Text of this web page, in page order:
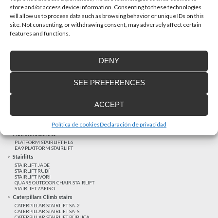
store and/or access device information. Consenting to these technologies
will allow us to process data such as browsing behavior or unique IDs on this
site. Not consenting, or withdrawing consent, may adversely affect certain
features and functions.
ACCEPT
DENY
SEE PREFERENCES
Política de cookiesDeclaración de privacidad
Latest realizations
VERTICAL LIFT BLE
PLATFORM STAIRLIFT HL6
EA9 PLATFORM STAIRLIFT
Stairlifts
STAIRLIFT JADE
STAIRLIFT RUBÍ
STAIRLIFT IVORI
QUARS OUTDOOR CHAIR STAIRLIFT
STAIRLIFT ZAFIRO
Caterpillars Climb stairs
CATERPILLAR STAIRLIFT SA-2
CATERPILLAR STAIRLIFT SA-S